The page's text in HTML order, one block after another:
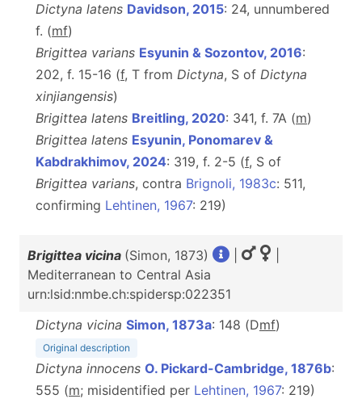
Dictyna latens Davidson, 2015: 24, unnumbered
f. (mf)
Brigittea varians Esyunin & Sozontov, 2016:
202, f. 15-16 (f, T from Dictyna, S of Dictyna
xinjiangensis)
Brigittea latens Breitling, 2020: 341, f. 7A (m)
Brigittea latens Esyunin, Ponomarev &
Kabdrakhimov, 2024: 319, f. 2-5 (f, S of
Brigittea varians, contra Brignoli, 1983c: 511,
confirming Lehtinen, 1967: 219)
Brigittea vicina (Simon, 1873)
Mediterranean to Central Asia
urn:lsid:nmbe.ch:spidersp:022351
Dictyna vicina Simon, 1873a: 148 (Dmf)
Original description
Dictyna innocens O. Pickard-Cambridge, 1876b:
555 (m; misidentified per Lehtinen, 1967: 219)